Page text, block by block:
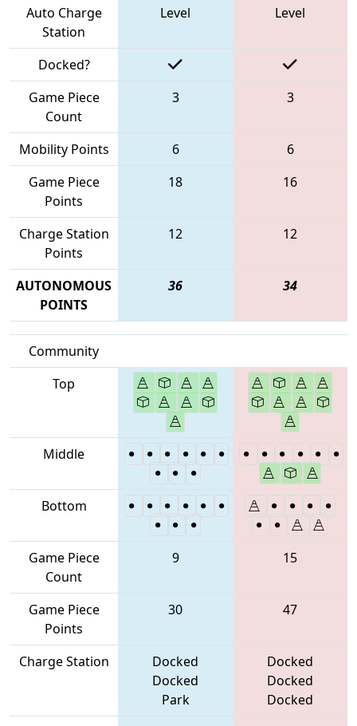
Auto Charge
Station
Level Level
Docked?
Game Piece
Count
3 3
Mobility Points 6
6
Game Piece
Points
18 16
Charge Station
Points
12 12
AUTONOMOUS
POINTS
36 34
Community
Top
Middle
Bottom
Game Piece
Count
9 15
Game Piece
Points
30 47
Charge Station
Docked
Docked
Park
Docked
Docked
Docked